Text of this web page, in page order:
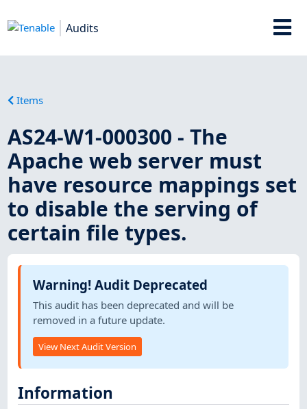
Audits
Items
AS24-W1-000300 - The
Apache web server must
have resource mappings set
to disable the serving of
certain file types.
Warning! Audit Deprecated
This audit has been deprecated and will be
removed in a future update.
View Next Audit Version
Information